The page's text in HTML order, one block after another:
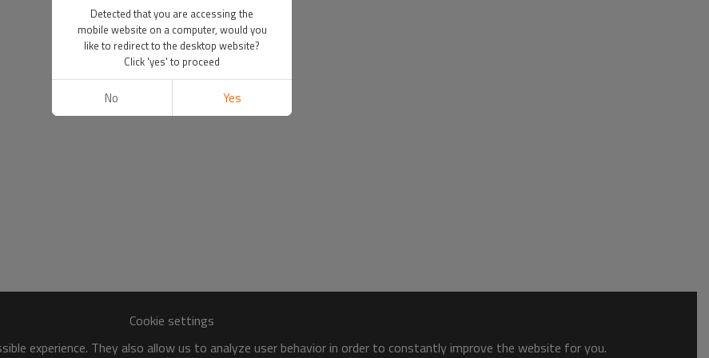
Cookie settings
experience. They also allow us to analyze user behavior in order to constantly improve the website for you.
Detected that you are accessing the
mobile website on a computer, would you
like to redirect to the desktop website?
Click 'yes' to proceed
No Yes